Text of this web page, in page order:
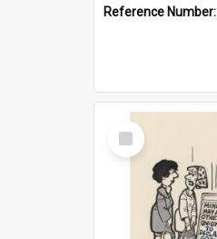
Reference Number:
Select
Item